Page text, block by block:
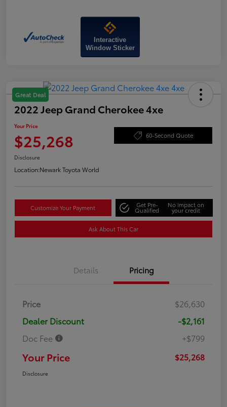
Interactive
Window Sticker
Great Deal
2022 Jeep Grand Cherokee 4xe
Your Price
$25,268 60-Second Quote
Disclosure
Location:Newark Toyota World
Customize Your Payment Get Pre-
Qualified
No impact on
your credit
Ask About This Car
Details Pricing
Price
$26,630
Dealer Discount
-$2,161
Doc Fee
+$799
Your Price $25,268
Disclosure